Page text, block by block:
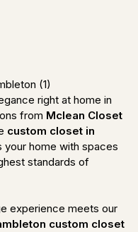
right at home in
from Mclean Closet
custom closet in
your home with spaces
standards of
experience meets our
custom closet